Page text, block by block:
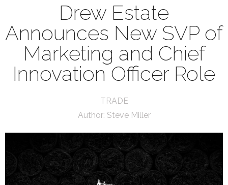
Drew Estate
Announces New SVP of
Marketing and Chief
Innovation Officer Role
TRADE
Author: Steve Miller